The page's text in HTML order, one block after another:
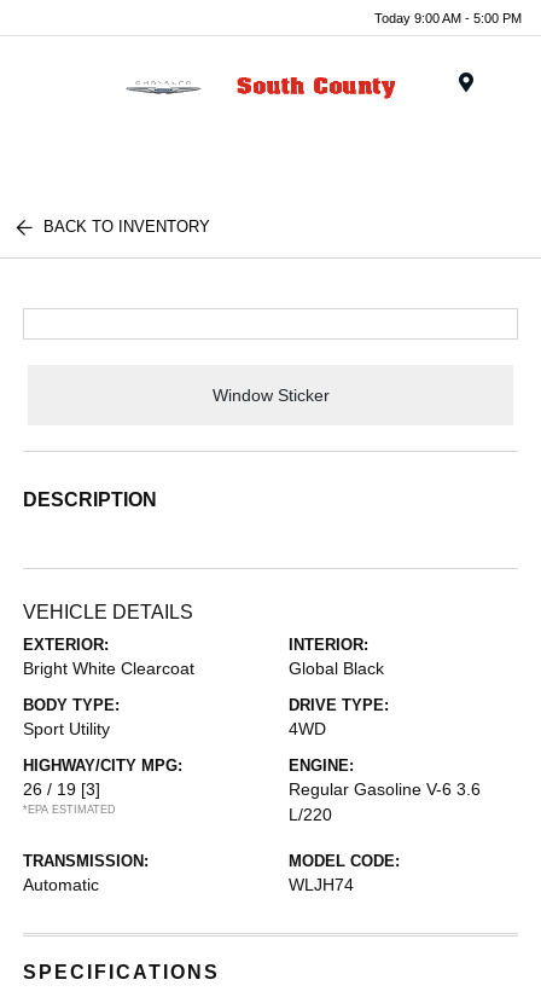
Today 9:00 AM - 5:00 PM
BACK TO INVENTORY
Window Sticker
DESCRIPTION
VEHICLE DETAILS
EXTERIOR:
Bright White Clearcoat
INTERIOR:
Global Black
BODY TYPE:
Sport Utility
DRIVE TYPE:
4WD
HIGHWAY/CITY MPG:
26 / 19 [3]
*EPA ESTIMATED
ENGINE:
Regular Gasoline V-6 3.6
L/220
TRANSMISSION:
Automatic
MODEL CODE:
WLJH74
SPECIFICATIONS